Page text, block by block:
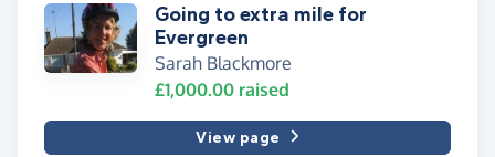
Going to extra mile for
Evergreen
Sarah Blackmore
£1,000.00 raised
View page